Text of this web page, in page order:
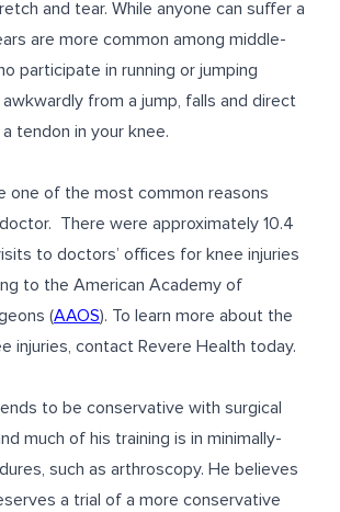
and tear. While anyone can suffer a
are more common among middle-
participate in running or jumping
from a jump, falls and direct
tendon in your knee.
one of the most common reasons
There were approximately 10.4
to doctors’ offices for knee injuries
to the American Academy of
(AAOS). To learn more about the
injuries, contact Revere Health today.
to be conservative with surgical
much of his training is in minimally-
such as arthroscopy. He believes
a trial of a more conservative